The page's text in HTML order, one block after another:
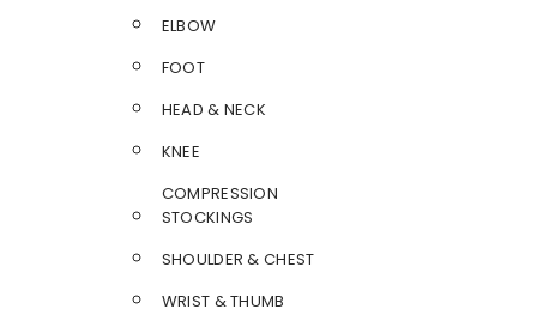
ELBOW
FOOT
HEAD & NECK
KNEE
COMPRESSION
STOCKINGS
SHOULDER & CHEST
WRIST & THUMB